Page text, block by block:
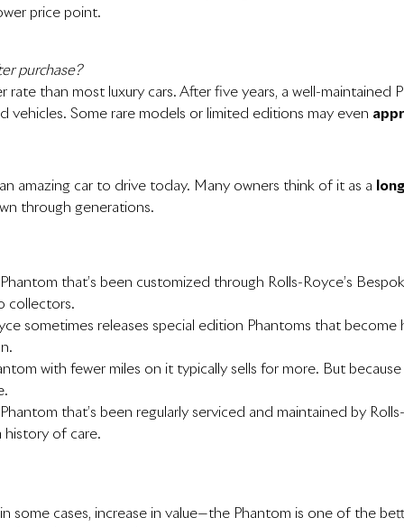
price point.
purchase?
rate than most luxury cars. After five years, a well-maintained
vehicles. Some rare models or limited editions may even
amazing car to drive today. Many owners think of it as a
through generations.
that’s been customized through Rolls-Royce’s
collectors.
sometimes releases special edition Phantoms that
with fewer miles on it typically sells for more. But
that’s been regularly serviced and maintained by
history of care.
some cases, increase in value—the Phantom is one of the